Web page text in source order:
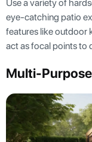
Use a variety of
eye-catching patio
features like outdoor
act as focal points to
Multi-